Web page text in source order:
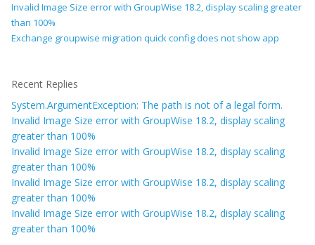
Invalid Image Size error with GroupWise 18.2, display scaling greater
than 100%
Exchange groupwise migration quick config does not show app
Recent Replies
System.ArgumentException: The path is not of a legal form.
Invalid Image Size error with GroupWise 18.2, display scaling
greater than 100%
Invalid Image Size error with GroupWise 18.2, display scaling
greater than 100%
Invalid Image Size error with GroupWise 18.2, display scaling
greater than 100%
Invalid Image Size error with GroupWise 18.2, display scaling
greater than 100%